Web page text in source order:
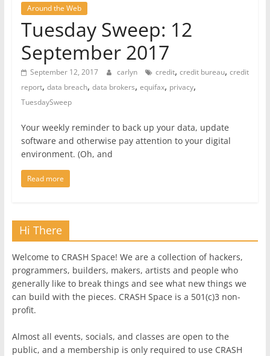
Around the Web
Tuesday Sweep: 12
September 2017
September 12, 2017 carlyn credit, credit bureau, credit
report, data breach, data brokers, equifax, privacy,
TuesdaySweep
Your weekly reminder to back up your data, update
software and otherwise pay attention to your digital
environment. (Oh, and
Read more
Hi There
Welcome to CRASH Space! We are a collection of hackers,
programmers, builders, makers, artists and people who
generally like to break things and see what new things we
can build with the pieces. CRASH Space is a 501(c)3 non-
profit.
Almost all events, socials, and classes are open to the
public, and a membership is only required to use CRASH